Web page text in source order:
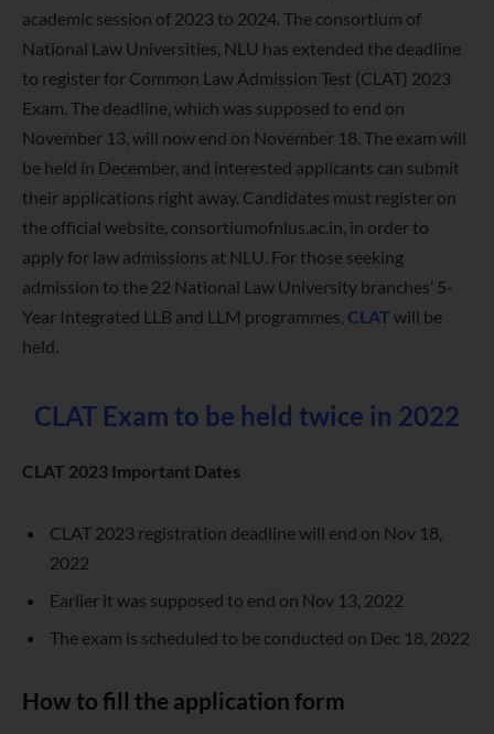
academic session of 2023 to 2024. The consortium of
National Law Universities, NLU has extended the deadline
to register for Common Law Admission Test (CLAT) 2023
Exam. The deadline, which was supposed to end on
November 13, will now end on November 18. The exam will
be held in December, and interested applicants can submit
their applications right away. Candidates must register on
the official website, consortiumofnlus.ac.in, in order to
apply for law admissions at NLU. For those seeking
admission to the 22 National Law University branches’ 5-
Year Integrated LLB and LLM programmes, CLAT will be
held.
CLAT Exam to be held twice in 2022
CLAT 2023 Important Dates
CLAT 2023 registration deadline will end on Nov 18,
2022
Earlier it was supposed to end on Nov 13, 2022
The exam is scheduled to be conducted on Dec 18, 2022
How to fill the application form